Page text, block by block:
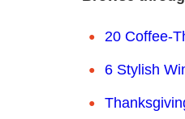
20 Coffee-
6 Stylish